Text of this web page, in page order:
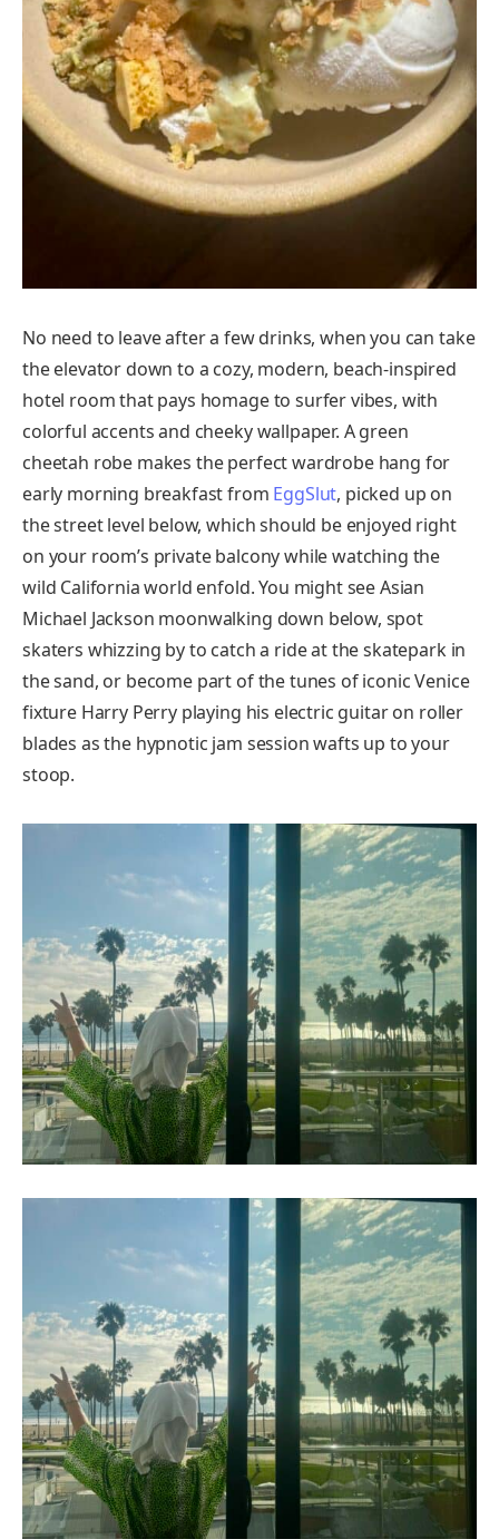
No need to leave after a few drinks, when you can take
the elevator down to a cozy, modern, beach-inspired
hotel room that pays homage to surfer vibes, with
colorful accents and cheeky wallpaper. A green
cheetah robe makes the perfect wardrobe hang for
early morning breakfast from EggSlut, picked up on
the street level below, which should be enjoyed right
on your room’s private balcony while watching the
wild California world enfold. You might see Asian
Michael Jackson moonwalking down below, spot
skaters whizzing by to catch a ride at the skatepark in
the sand, or become part of the tunes of iconic Venice
fixture Harry Perry playing his electric guitar on roller
blades as the hypnotic jam session wafts up to your
stoop.